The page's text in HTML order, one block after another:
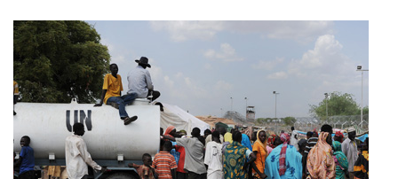
Amanda Hsiao June 20, 2011 No comments